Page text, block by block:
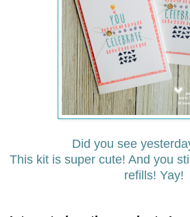
Did you see
This kit is super cute! And you
refills! Yay!